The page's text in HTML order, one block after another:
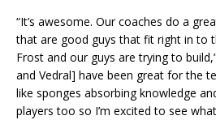
“It’s awesome. Our coaches do a
that are good guys that fit right in to
Frost and our guys are trying to
and Vedral] have been great for the
like sponges absorbing knowledge
players too so I’m excited to see